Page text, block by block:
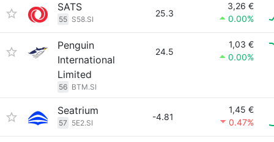
SATS
55 S58.SI
25.3
3,26 €
0.00%
Penguin
International
Limited
56 BTM.SI
24.5
1,03 €
0.00%
Seatrium
57 5E2.SI
-4.81
1,45 €
0.47%